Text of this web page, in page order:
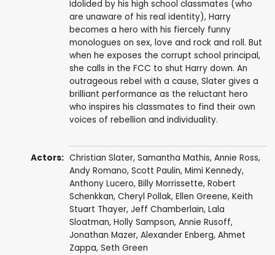
Idolided by his high school classmates (who
are unaware of his real identity), Harry
becomes a hero with his fiercely funny
monologues on sex, love and rock and roll. But
when he exposes the corrupt school principal,
she calls in the FCC to shut Harry down. An
outrageous rebel with a cause, Slater gives a
brilliant performance as the reluctant hero
who inspires his classmates to find their own
voices of rebellion and individuality.
Actors: Christian Slater, Samantha Mathis, Annie Ross,
Andy Romano, Scott Paulin, Mimi Kennedy,
Anthony Lucero, Billy Morrissette, Robert
Schenkkan, Cheryl Pollak, Ellen Greene, Keith
Stuart Thayer, Jeff Chamberlain, Lala
Sloatman, Holly Sampson, Annie Rusoff,
Jonathan Mazer, Alexander Enberg, Ahmet
Zappa, Seth Green